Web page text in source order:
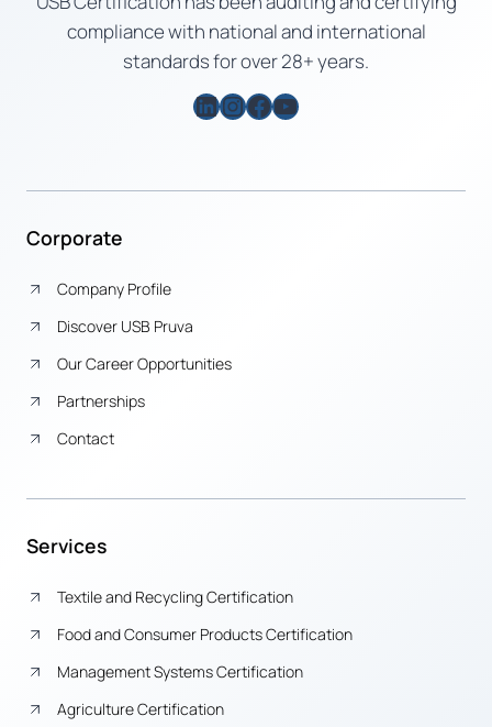
compliance with national and international
standards for over 28+ years.
LinkedIn
Instagram
Facebook
YouTube
Corporate
Company Profile
Discover USB Pruva
Our Career Opportunities
Partnerships
Contact
Services
Textile and Recycling Certification
Food and Consumer Products Certification
Management Systems Certification
Agriculture Certification